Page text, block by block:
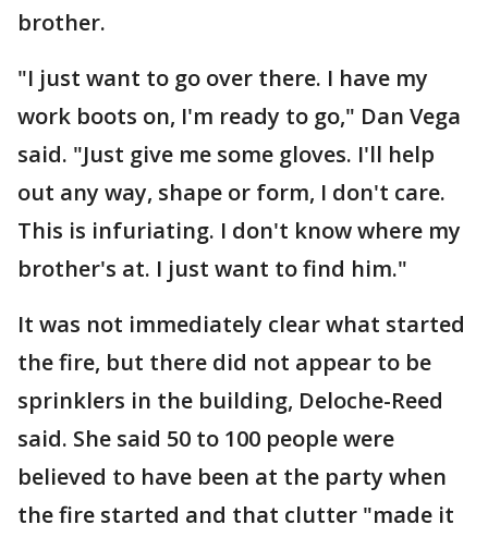
brother.
"I just want to go over there. I have my
work boots on, I'm ready to go," Dan Vega
said. "Just give me some gloves. I'll help
out any way, shape or form, I don't care.
This is infuriating. I don't know where my
brother's at. I just want to find him."
It was not immediately clear what started
the fire, but there did not appear to be
sprinklers in the building, Deloche-Reed
said. She said 50 to 100 people were
believed to have been at the party when
the fire started and that clutter "made it